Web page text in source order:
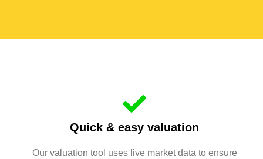
Quick & easy valuation
Our valuation tool uses live market data to ensure